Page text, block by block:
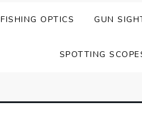
FISHING OPTICS GUN
SPOTTING